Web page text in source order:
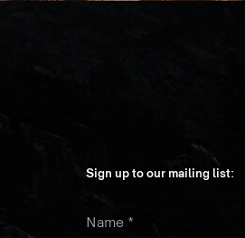
Sign up to our mailing list:
Name *